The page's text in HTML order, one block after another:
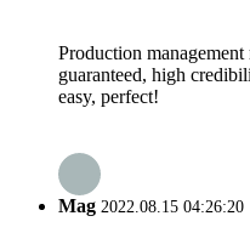
Production
guaranteed, high
easy, perfect!
Mag 2022.08.15 04:26:20